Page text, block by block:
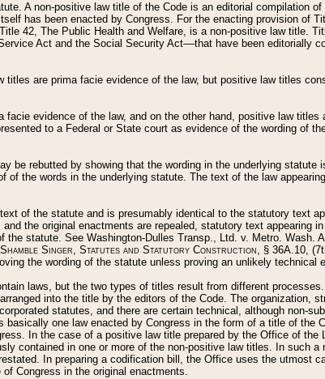
A non-positive law title of the Code is an editorial compilation
has been enacted by Congress. For the enacting provision of
42, The Public Health and Welfare, is a non-positive law title.
Act and the Social Security Act––that have been editorially
are prima facie evidence of the law, but positive law titles
facie evidence of the law, and on the other hand, positive law
to a Federal or State court as evidence of the wording of
be rebutted by showing that the wording in the underlying statute
of the words in the underlying statute. The text of the law
of the statute and is presumably identical to the statutory text
the original enactments are repealed, statutory text appearing
statute. See Washington-Dulles Transp., Ltd. v. Metro. Wash.
Singer, Statutes and Statutory Construction, § 36A.10,
the wording of the statute unless proving an unlikely technical
laws, but the two types of titles result from different
into the title by the editors of the Code. The organization,
statutes, and there are certain technical, although non-
one law enacted by Congress in the form of a title of the
In the case of a positive law title prepared by the Office of the
contained in one or more of the non-positive law titles. In such
In preparing a codification bill, the Office uses the utmost
Congress in the original enactments.